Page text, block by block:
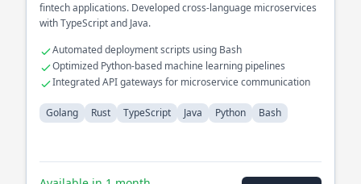
fintech applications. Developed cross-language microservices
with TypeScript and Java.
Automated deployment scripts using Bash
Optimized Python-based machine learning pipelines
Integrated API gateways for microservice communication
Golang Rust TypeScript Java Python Bash